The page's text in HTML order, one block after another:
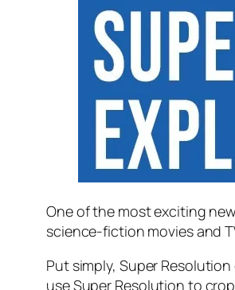
One of the most exciting
science-fiction movies and
Put simply, Super Resolution
use Super Resolution to